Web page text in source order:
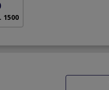
1500